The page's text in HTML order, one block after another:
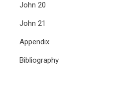
John 20
John 21
Appendix
Bibliography